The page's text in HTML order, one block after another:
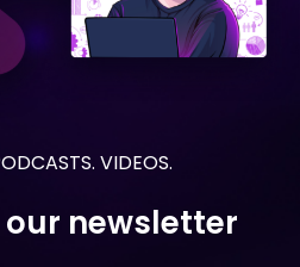
VIDEOS.
our newsletter